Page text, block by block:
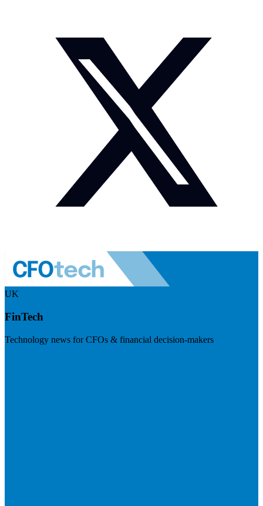
UK
FinTech
Technology news for CFOs & financial decision-makers